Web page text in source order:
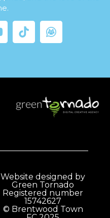
Website designed by
Green Tornado
Registered number
15742627
© Brentwood Town